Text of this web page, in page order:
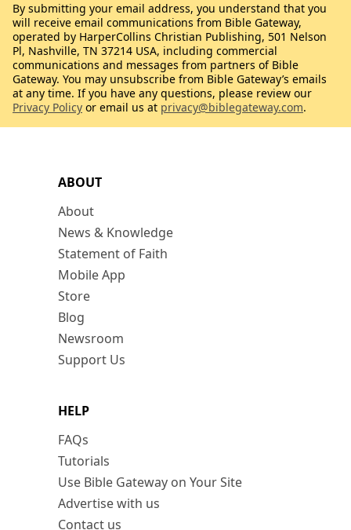
ABOUT
About
News & Knowledge
Statement of Faith
Mobile App
Store
Blog
Newsroom
Support Us
HELP
FAQs
Tutorials
Use Bible Gateway on Your Site
Advertise with us
Contact us
By submitting your email address, you understand that you
will receive email communications from Bible Gateway,
operated by HarperCollins Christian Publishing, 501 Nelson
Pl, Nashville, TN 37214 USA, including commercial
communications and messages from partners of Bible
Gateway. You may unsubscribe from Bible Gateway’s emails
at any time. If you have any questions, please review our
Privacy Policy or email us at privacy@biblegateway.com.